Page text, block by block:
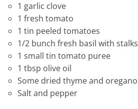
1 garlic clove
1 fresh tomato
1 tin peeled tomatoes
1/2 bunch fresh basil with stalks
1 small tin tomato puree
1 tbsp olive oil
Some dried thyme and oregano
Salt and pepper